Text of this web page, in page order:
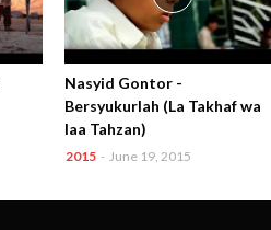
Nasyid Gontor -
Bersyukurlah (La Takhaf wa
laa Tahzan)
2015 - June 19, 2015